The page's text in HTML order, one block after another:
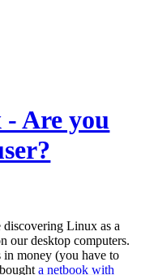
Are you
discovering Linux as a
our desktop computers.
in money (you have to
a netbook with